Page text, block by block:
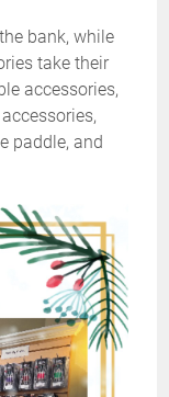
bank, while
take their
accessories,
paddle, and